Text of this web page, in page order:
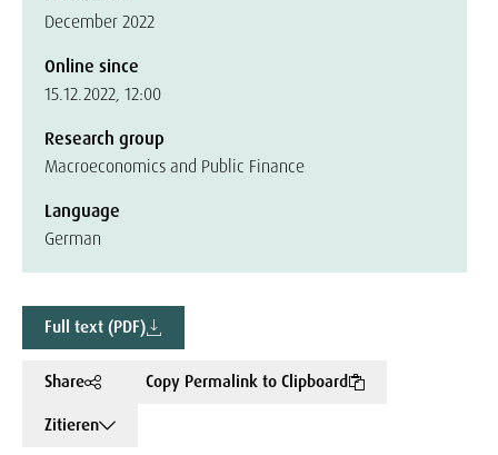
December 2022
Online since
15.12.2022, 12:00
Research group
Macroeconomics and Public Finance
Language
German
Full text (PDF)
Share
Copy Permalink to Clipboard
Zitieren